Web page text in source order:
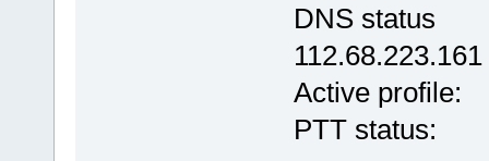
DNS status
112.68.223.161
Active
PTT status: